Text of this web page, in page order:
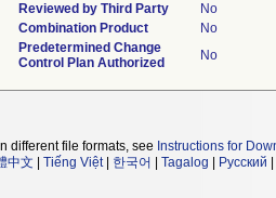
Reviewed by Third Party
No
Combination Product
No
Predetermined Change
Control Plan Authorized
No
different file formats, see Instructions for
中文 Tiếng Việt| 한국어 Tagalog Русский